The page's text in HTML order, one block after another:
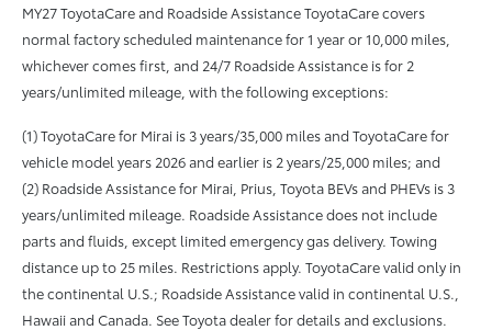
MY27 ToyotaCare and Roadside Assistance ToyotaCare covers
normal factory scheduled maintenance for 1 year or 10,000 miles,
whichever comes first, and 24/7 Roadside Assistance is for 2
years/unlimited mileage, with the following exceptions:
(1) ToyotaCare for Mirai is 3 years/35,000 miles and ToyotaCare for
vehicle model years 2026 and earlier is 2 years/25,000 miles; and
(2) Roadside Assistance for Mirai, Prius, Toyota BEVs and PHEVs is 3
years/unlimited mileage. Roadside Assistance does not include
parts and fluids, except limited emergency gas delivery. Towing
distance up to 25 miles. Restrictions apply. ToyotaCare valid only in
the continental U.S.; Roadside Assistance valid in continental U.S.,
Hawaii and Canada. See Toyota dealer for details and exclusions.